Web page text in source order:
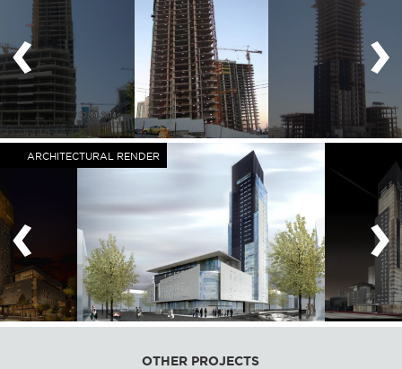
‹ ›
ARCHITECTURAL RENDER
‹ ›
OTHER PROJECTS